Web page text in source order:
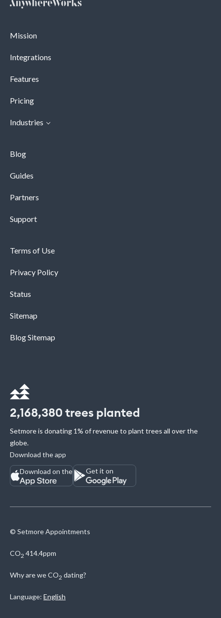
Mission
Integrations
Features
Pricing
Industries
Blog
Guides
Partners
Support
Terms of Use
Privacy Policy
Status
Sitemap
Blog Sitemap
2,168,380 trees planted
Setmore is donating 1% of revenue to plant trees all over the
globe.
Download the app
Download on the
Get it on
© Setmore Appointments
CO2 414.4ppm
Why are weCO2 dating?
Language: English